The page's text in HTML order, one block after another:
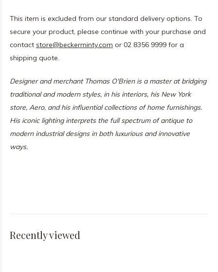
This item is excluded from our standard delivery options. To
secure your product, please continue with your purchase and
contact store@beckerminty.com or 02 8356 9999 for a
shipping quote.
Designer and merchant Thomas O'Brien is a master at bridging
traditional and modern styles, in his interiors, his New York
store, Aero, and his influential collections of home furnishings.
His iconic lighting interprets the full spectrum of antique to
modern industrial designs in both luxurious and innovative
ways.
Recently viewed